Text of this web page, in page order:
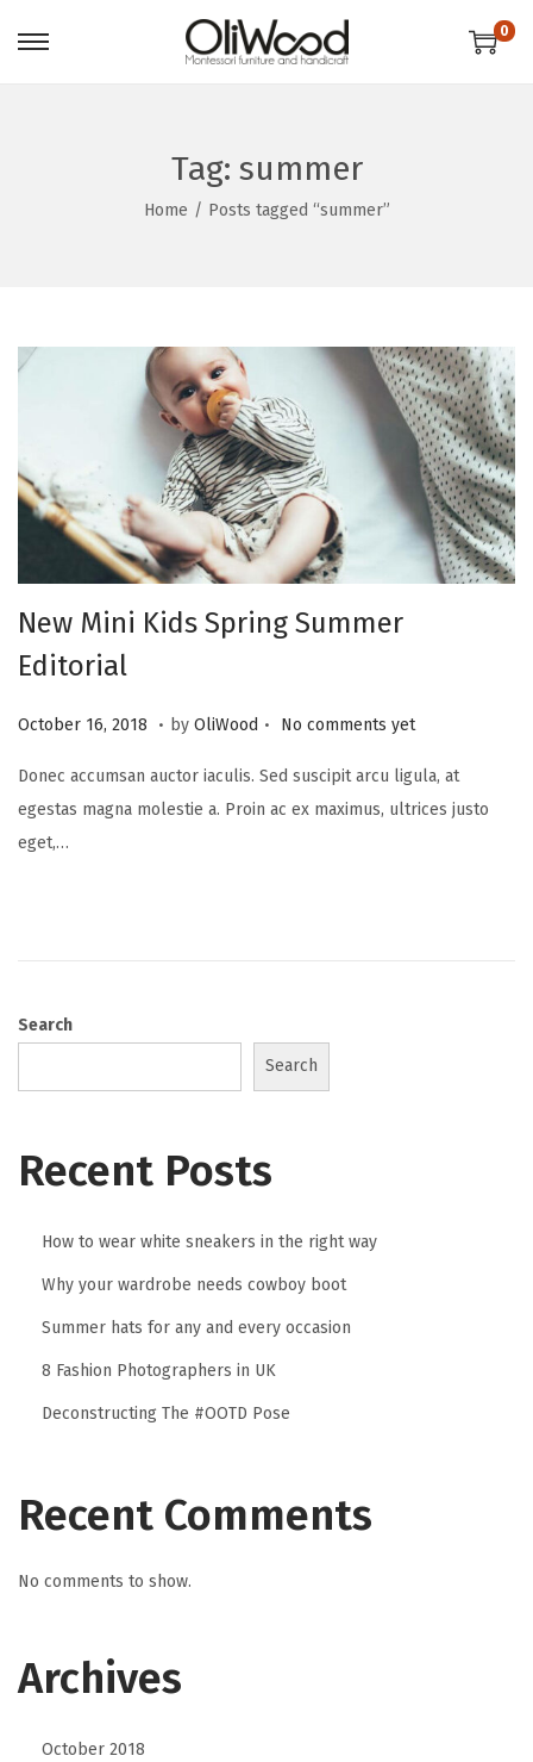
0
Tag: summer
Home / Posts tagged “summer”
New Mini Kids Spring Summer
Editorial
Posted on
October 16, 2018
A
g
u
2
. by OliWood . No comments yet
Donec accumsan auctor iaculis. Sed suscipit arcu ligula, at
egestas magna molestie a. Proin ac ex maximus, ultrices justo
eget,…
Search
Search
Recent Posts
How to wear white sneakers in the right way
Why your wardrobe needs cowboy boot
Summer hats for any and every occasion
8 Fashion Photographers in UK
Deconstructing The #OOTD Pose
Recent Comments
No comments to show.
Archives
October 2018